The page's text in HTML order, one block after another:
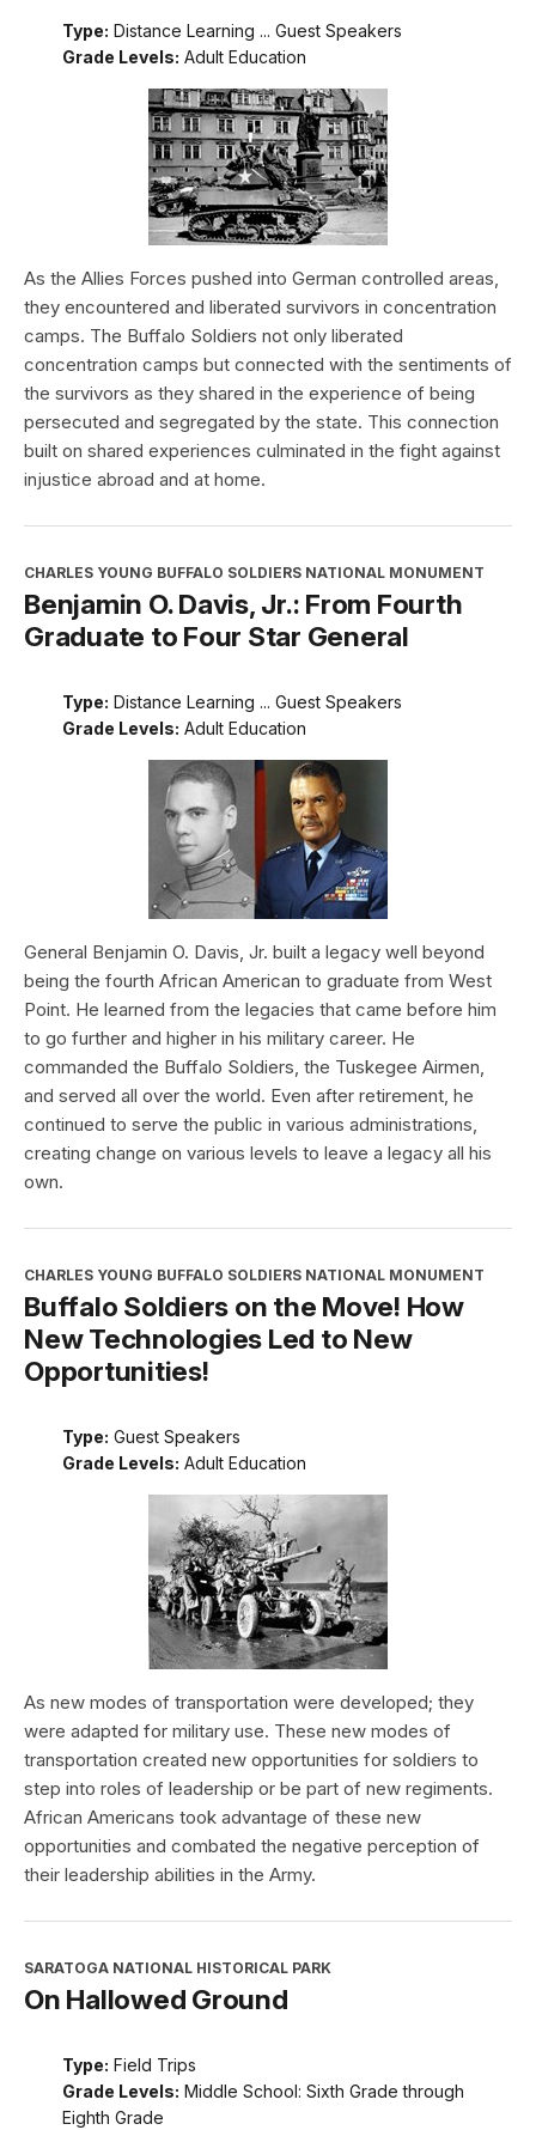
Type: Distance Learning ... Guest Speakers
Grade Levels: Adult Education
As the Allies Forces pushed into German controlled areas,
they encountered and liberated survivors in concentration
camps. The Buffalo Soldiers not only liberated
concentration camps but connected with the sentiments of
the survivors as they shared in the experience of being
persecuted and segregated by the state. This connection
built on shared experiences culminated in the fight against
injustice abroad and at home.
CHARLES YOUNG BUFFALO SOLDIERS NATIONAL MONUMENT
Benjamin O. Davis, Jr.: From Fourth
Graduate to Four Star General
Type: Distance Learning ... Guest Speakers
Grade Levels: Adult Education
General Benjamin O. Davis, Jr. built a legacy well beyond
being the fourth African American to graduate from West
Point. He learned from the legacies that came before him
to go further and higher in his military career. He
commanded the Buffalo Soldiers, the Tuskegee Airmen,
and served all over the world. Even after retirement, he
continued to serve the public in various administrations,
creating change on various levels to leave a legacy all his
own.
CHARLES YOUNG BUFFALO SOLDIERS NATIONAL MONUMENT
Buffalo Soldiers on the Move! How
New Technologies Led to New
Opportunities!
Type: Guest Speakers
Grade Levels: Adult Education
As new modes of transportation were developed; they
were adapted for military use. These new modes of
transportation created new opportunities for soldiers to
step into roles of leadership or be part of new regiments.
African Americans took advantage of these new
opportunities and combated the negative perception of
their leadership abilities in the Army.
SARATOGA NATIONAL HISTORICAL PARK
On Hallowed Ground
Type: Field Trips
Grade Levels: Middle School: Sixth Grade through
Eighth Grade